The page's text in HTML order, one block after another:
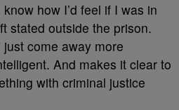
how I’d feel if I was in
stated outside the prison.
come away more
And makes it clear to
with criminal justice